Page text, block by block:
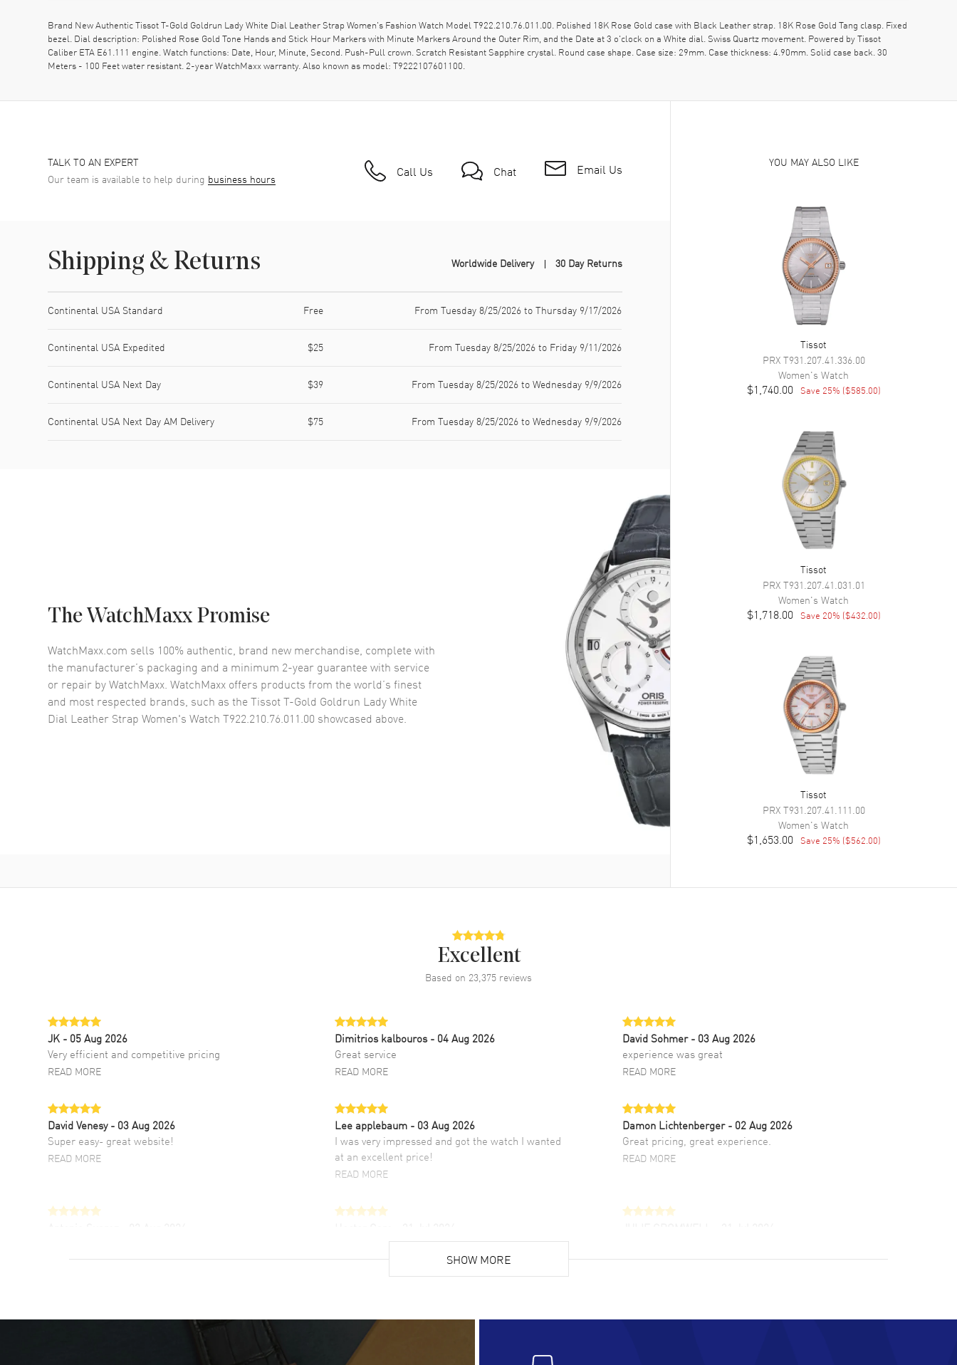
Brand New Authentic Tissot T-Gold Goldrun Lady White Dial Leather Strap Women's Fashion Watch Model T922.210.76.011.00. Polished 18K Rose Gold case with Black Leather strap. 18K Rose Gold Tang clasp. Fixed
bezel. Dial description: Polished Rose Gold Tone Hands and Stick Hour Markers with Minute Markers Around the Outer Rim, and the Date at 3 o'clock on a White dial. Swiss Quartz movement. Powered by Tissot
Caliber ETA E61.111 engine. Watch functions: Date, Hour, Minute, Second. Push-Pull crown. Scratch Resistant Sapphire crystal. Round case shape. Case size: 29mm. Case thickness: 4.90mm. Solid case back. 30
Meters - 100 Feet water resistant. 2-year WatchMaxx warranty. Also known as model: T9222107601100.
TALK TO AN EXPERT
Our team is available to help during business hours Call Us Chat Email Us
Shipping & Returns Worldwide Delivery 30 Day Returns
Continental USA Standard Free From Tuesday 8/25/2026 to Thursday 9/17/2026
Continental USA Expedited $25 From Tuesday 8/25/2026 to Friday 9/11/2026
Continental USA Next Day $39 From Tuesday 8/25/2026 to Wednesday 9/9/2026
Continental USA Next Day AM Delivery $75 From Tuesday 8/25/2026 to Wednesday 9/9/2026
The WatchMaxx Promise
WatchMaxx.com sells 100% authentic, brand new merchandise, complete with
the manufacturer’s packaging and a minimum 2-year guarantee with service
or repair by WatchMaxx. WatchMaxx offers products from the world’s finest
and most respected brands, such as theTissot T-Gold Goldrun Lady White
Dial Leather Strap Women's Watch T922.210.76.011.00 showcased above.
YOU MAY ALSO LIKE
Tissot
PRXT931.207.41.336.00
Women's Watch
$1,740.00 Save 25% ($585.00)
Tissot
PRXT931.207.41.031.01
Women's Watch
$1,718.00 Save 20% ($432.00)
Tissot
PRXT931.207.41.111.00
Women's Watch
$1,653.00 Save 25% ($562.00)
Excellent
Based on 23,375 reviews
JK - 05 Aug 2026
Very efficient and competitive pricing
READ MORE
Dimitrios kalbouros- 04 Aug 2026
Great service
READ MORE
David Sohmer - 03 Aug 2026
experience was great
READ MORE
David Venesy - 03 Aug 2026
Super easy- great website!
READ MORE
Lee applebaum - 03 Aug 2026
I was very impressed and got the watch I wanted
at an excellent price!
READ MORE
Damon Lichtenberger - 02 Aug 2026
Great pricing, great experience.
READ MORE
fourth time I buy from watchmaxx.
Super easy, super fast check out, and no waiting
list. Fully recommended!
customer support. Beautiful watch selections,
- 31 Jul 2026
great company for watch collectors
Lloyd Lee
Easy to transact and a great price!
SHOW MORE